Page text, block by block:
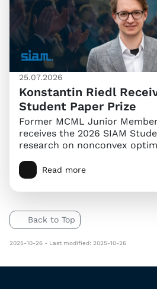
25.07.2026
Konstantin Riedl
Student Paper Prize
Former MCML Junior
receives the 2026 SIAM
research on nonconvex
Read more
Back to Top
2025-10-26 - Last modified: 2025-10-26